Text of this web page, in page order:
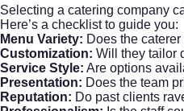
Selecting a catering company
Here’s a checklist to guide you:
Menu Variety: Does the
Customization: Will they tailor
Service Style: Are options
Presentation: Does the team
Reputation: Do past clients